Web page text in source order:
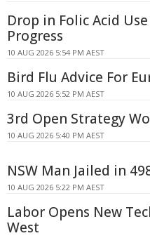
Drop in Folic Acid
Progress
10 AUG 2026 5:54 PM AEST
Bird Flu Advice For
10 AUG 2026 5:52 PM AEST
3rd Open Strategy
10 AUG 2026 5:40 PM AEST
NSW Man Jailed in
10 AUG 2026 5:22 PM AEST
Labor Opens New
West